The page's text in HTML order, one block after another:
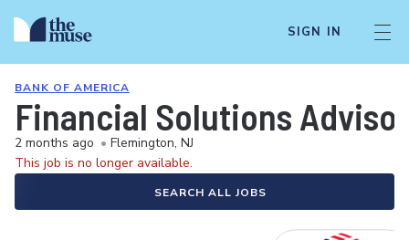
SIGN IN
BANK OF AMERICA
Financial Solutions
2 months ago • Flemington, NJ
This job is no longer available.
SEARCH ALL JOBS